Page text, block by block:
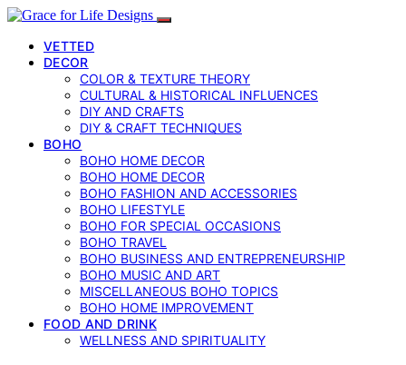
VETTED
DECOR
COLOR & TEXTURE THEORY
CULTURAL & HISTORICAL INFLUENCES
DIY AND CRAFTS
DIY & CRAFT TECHNIQUES
BOHO
BOHO HOME DECOR
BOHO HOME DECOR
BOHO FASHION AND ACCESSORIES
BOHO LIFESTYLE
BOHO FOR SPECIAL OCCASIONS
BOHO TRAVEL
BOHO BUSINESS AND ENTREPRENEURSHIP
BOHO MUSIC AND ART
MISCELLANEOUS BOHO TOPICS
BOHO HOME IMPROVEMENT
FOOD AND DRINK
WELLNESS AND SPIRITUALITY